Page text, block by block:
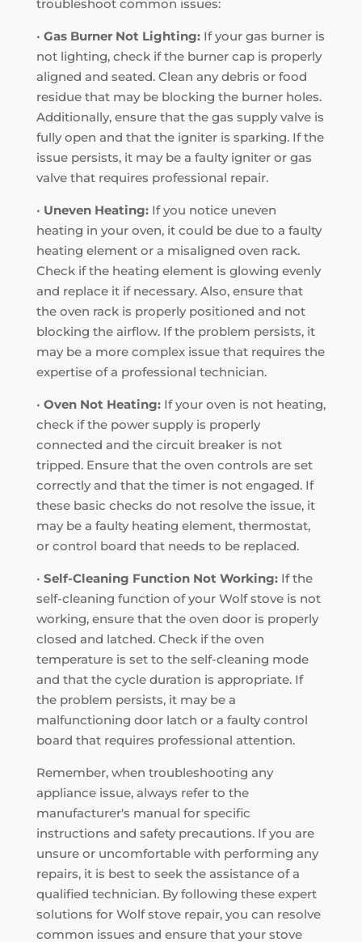
troubleshoot common issues:
• Gas Burner Not Lighting:If your gas burner is
not lighting, check if the burner cap is properly
aligned and seated. Clean any debris or food
residue that may be blocking the burner holes.
Additionally, ensure that the gas supply valve is
fully open and that the igniter is sparking. If the
issue persists, it may be a faulty igniter or gas
valve that requires professional repair.
• Uneven Heating:If you notice uneven
heating in your oven, it could be due to a faulty
heating element or a misaligned oven rack.
Check if the heating element is glowing evenly
and replace it if necessary. Also, ensure that
the oven rack is properly positioned and not
blocking the airflow. If the problem persists, it
may be a more complex issue that requires the
expertise of a professional technician.
• Oven Not Heating:If your oven is not heating,
check if the power supply is properly
connected and the circuit breaker is not
tripped. Ensure that the oven controls are set
correctly and that the timer is not engaged. If
these basic checks do not resolve the issue, it
may be a faulty heating element, thermostat,
or control board that needs to be replaced.
• Self-Cleaning Function Not Working:If the
self-cleaning function of your Wolf stove is not
working, ensure that the oven door is properly
closed and latched. Check if the oven
temperature is set to the self-cleaning mode
and that the cycle duration is appropriate. If
the problem persists, it may be a
malfunctioning door latch or a faulty control
board that requires professional attention.
Remember, when troubleshooting any
appliance issue, always refer to the
manufacturer's manual for specific
instructions and safety precautions. If you are
unsure or uncomfortable with performing any
repairs, it is best to seek the assistance of a
qualified technician. By following these expert
solutions for Wolf stove repair, you can resolve
common issues and ensure that your stove